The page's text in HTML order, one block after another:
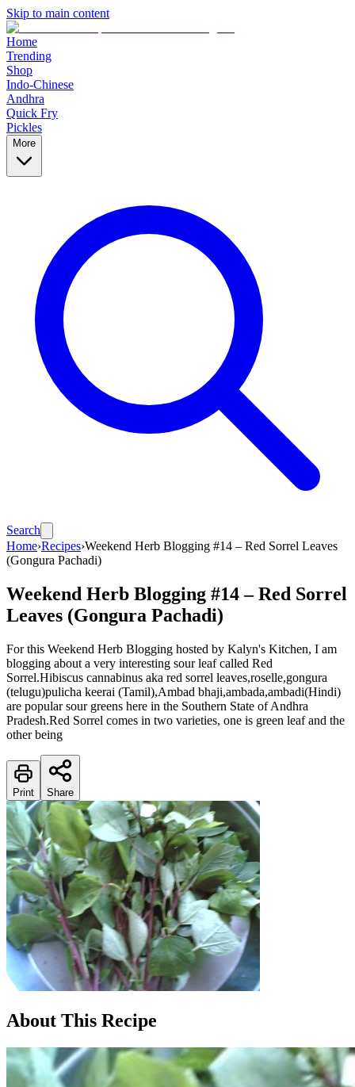
Skip to main content
Home
Trending
Shop
Indo-Chinese
Andhra
Quick Fry
Pickles
More
Search
Home›Recipes›Weekend Herb Blogging #14 – Red Sorrel Leaves
(Gongura Pachadi)
Weekend Herb Blogging #14 – Red Sorrel
Leaves (Gongura Pachadi)
For this Weekend Herb Blogging hosted by Kalyn's Kitchen, I am
blogging about a very interesting sour leaf called Red
Sorrel.Hibiscus cannabinus aka red sorrel leaves,roselle,gongura
(telugu)pulicha keerai (Tamil),Ambad bhaji,ambada,ambadi(Hindi)
are popular sour greens here in the Southern State of Andhra
Pradesh.Red Sorrel comes in two varieties, one is green leaf and the
other being
Print Share
About This Recipe